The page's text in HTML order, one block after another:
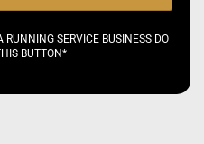
SERVICE BUSINESS DO
BUTTON*